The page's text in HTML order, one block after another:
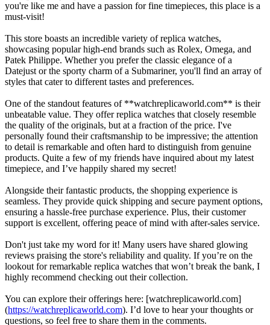
you're like me and have a passion for fine timepieces, this place is a
must-visit!
This store boasts an incredible variety of replica watches,
showcasing popular high-end brands such as Rolex, Omega, and
Patek Philippe. Whether you prefer the classic elegance of a
Datejust or the sporty charm of a Submariner, you'll find an array of
styles that cater to different tastes and preferences.
One of the standout features of **watchreplicaworld.com** is their
unbeatable value. They offer replica watches that closely resemble
the quality of the originals, but at a fraction of the price. I've
personally found their craftsmanship to be impressive; the attention
to detail is remarkable and often hard to distinguish from genuine
products. Quite a few of my friends have inquired about my latest
timepiece, and I’ve happily shared my secret!
Alongside their fantastic products, the shopping experience is
seamless. They provide quick shipping and secure payment options,
ensuring a hassle-free purchase experience. Plus, their customer
support is excellent, offering peace of mind with after-sales service.
Don't just take my word for it! Many users have shared glowing
reviews praising the store's reliability and quality. If you’re on the
lookout for remarkable replica watches that won’t break the bank, I
highly recommend checking out their collection.
You can explore their offerings here: [watchreplicaworld.com]
(https://watchreplicaworld.com). I’d love to hear your thoughts or
questions, so feel free to share them in the comments.